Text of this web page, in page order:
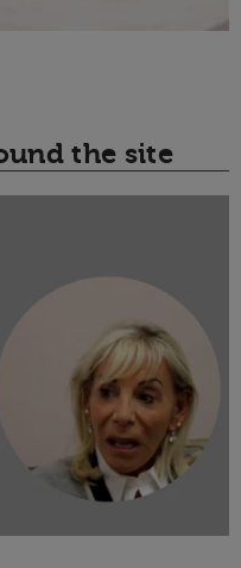
the site